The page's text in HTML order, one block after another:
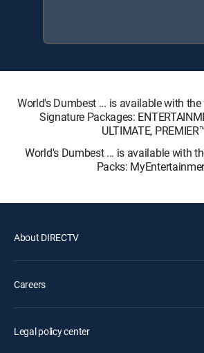
World's Dumbest ... is available with
Signature Packages:
ULTIMATE,
World's Dumbest ... is available with
Packs:
About DIRECTV
Careers
Legal policy center